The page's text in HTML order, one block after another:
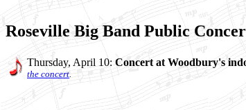
Roseville Big Band Public
Thursday, April 10: Concert at Woodbury's
the concert.